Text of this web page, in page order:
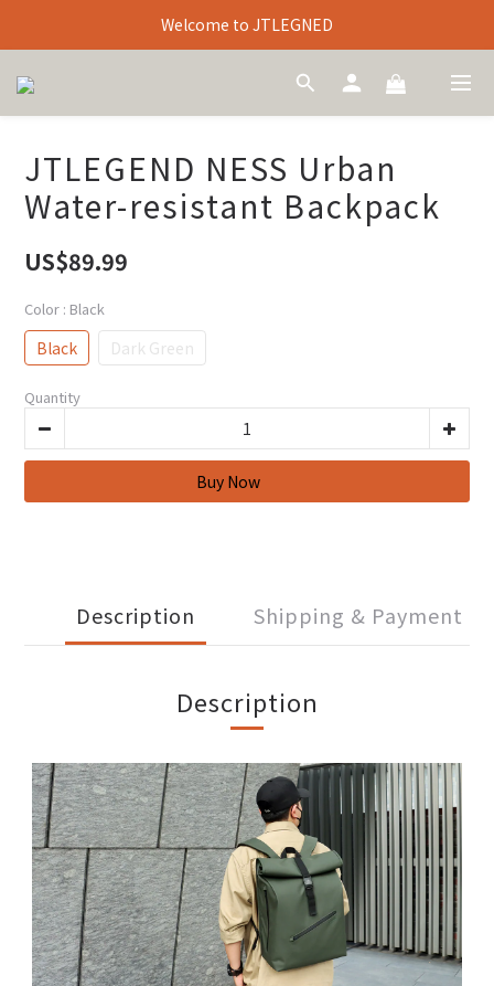
Welcome to JTLEGNED
JTLEGEND NESS Urban
Water-resistant Backpack
US$89.99
Color : Black
Black Dark Green
Quantity
Description Shipping & Payment
Description